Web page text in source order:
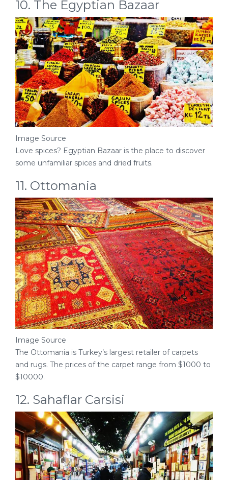
10. The Egyptian Bazaar
Image Source
Love spices? Egyptian Bazaar is the place to discover
some unfamiliar spices and dried fruits.
11. Ottomania
Image Source
The Ottomania is Turkey’s largest retailer of carpets
and rugs. The prices of the carpet range from $1000 to
$10000.
12. Sahaflar Carsisi